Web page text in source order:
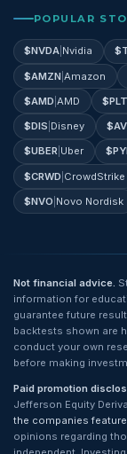
POPULAR
$NVDA Nvidia $
$AMZN |Amazon
$AMD |AMD $
$DIS Disney $
$UBER Uber $
$CRWD CrowdStrike
$NVO Novo Nordisk
Not financial advice.
information for
guarantee future
backtests shown are
conduct your own
before making
Paid promotion
Jefferson Equity
the companies
opinions regarding